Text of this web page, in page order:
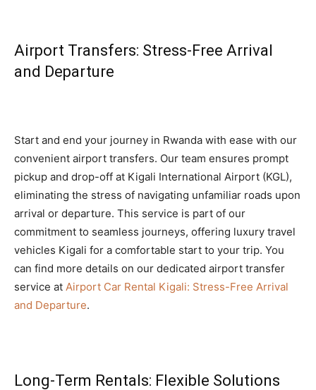
Airport Transfers: Stress-Free Arrival
and Departure
Start and end your journey in Rwanda with ease with our
convenient airport transfers. Our team ensures prompt
pickup and drop-off at Kigali International Airport (KGL),
eliminating the stress of navigating unfamiliar roads upon
arrival or departure. This service is part of our
commitment to seamless journeys, offering luxury travel
vehicles Kigali for a comfortable start to your trip. You
can find more details on our dedicated airport transfer
service at Airport Car Rental Kigali: Stress-Free Arrival
and Departure.
Long-Term Rentals: Flexible Solutions